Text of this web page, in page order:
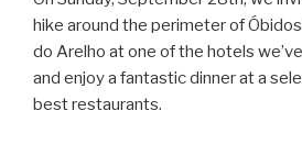
hike around the perimeter of
do Arelho at one of the hotels
and enjoy a fantastic dinner at a
best restaurants.